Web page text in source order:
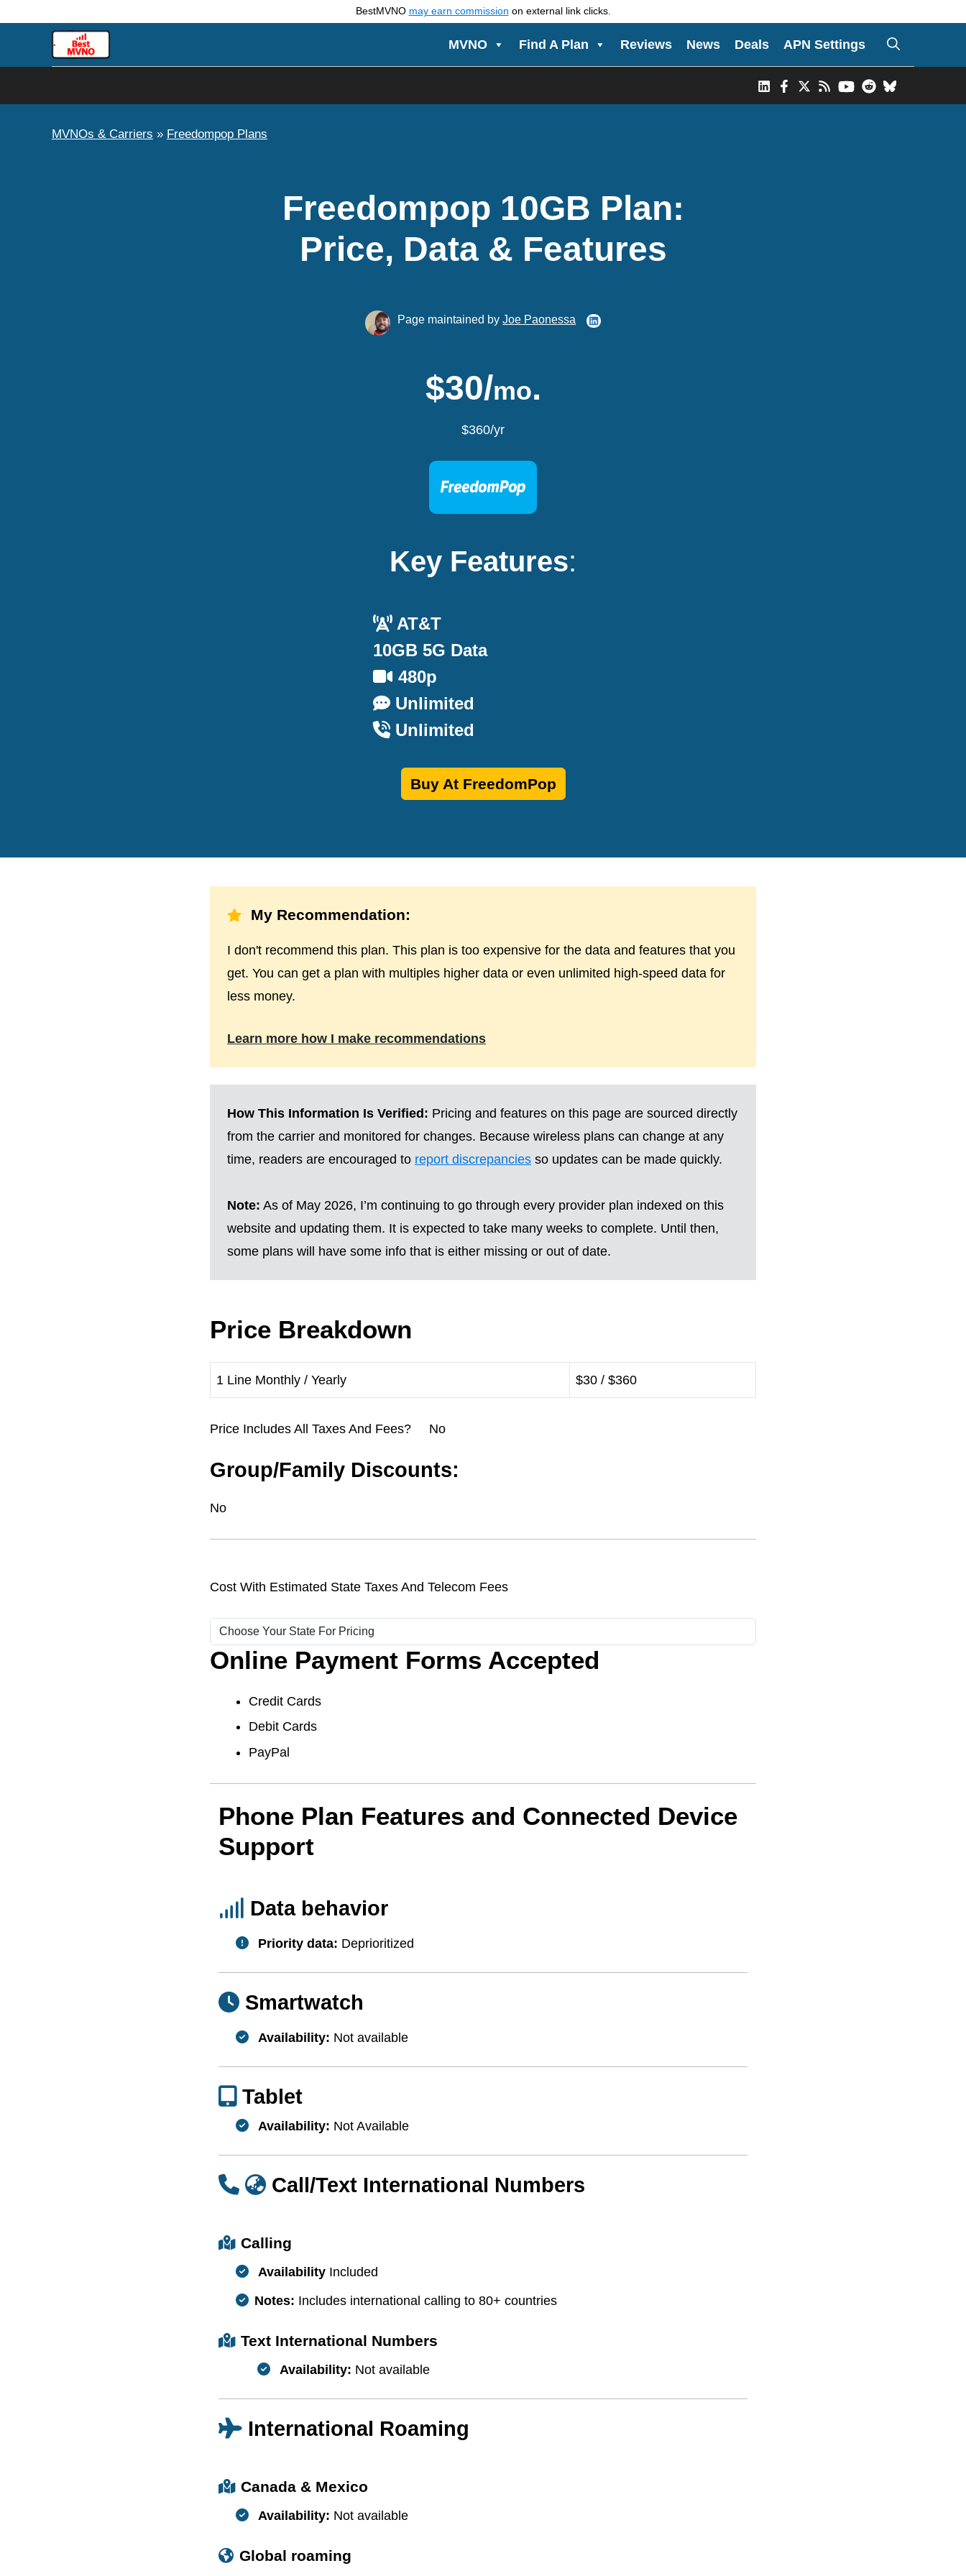
BestMVNO may earn commission on external link clicks.
MVNO Find A Plan Reviews News Deals APN Settings
MVNOs & Carriers » Freedompop Plans
Freedompop 10GB Plan:
Price, Data & Features
Page maintained byJoe Paonessa
$30/mo.
$360/yr
Key Features:
AT&T
10GB 5G Data
480p
Unlimited
Unlimited
Buy At FreedomPop
My Recommendation:
I don't recommend this plan. This plan is too expensive for the data and features that you
get. You can get a plan with multiples higher data or even unlimited high-speed data for
less money.
Learn more how I make recommendations
How This Information Is Verified: Pricing and features on this page are sourced directly
from the carrier and monitored for changes. Because wireless plans can change at any
time, readers are encouraged to report discrepancies so updates can be made quickly.
Note: As of May 2026, I’m continuing to go through every provider plan indexed on this
website and updating them. It is expected to take many weeks to complete. Until then,
some plans will have some info that is either missing or out of date.
Price Breakdown
1 Line Monthly / Yearly $30 / $360
Price Includes All Taxes And Fees? No
Group/Family Discounts:
No
Cost With Estimated State Taxes And Telecom Fees
Online Payment Forms Accepted
Credit Cards
Debit Cards
PayPal
Phone Plan Features and Connected Device
Support
Data behavior
Priority data: Deprioritized
Smartwatch
Availability: Not available
Tablet
Availability: Not Available
Call/Text International Numbers
Calling
Availability Included
Notes: Includes international calling to 80+ countries
Text International Numbers
Availability: Not available
International Roaming
Canada & Mexico
Availability: Not available
Global roaming